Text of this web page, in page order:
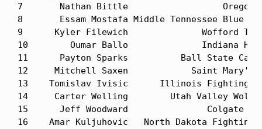
7       Nathan Bittle                  Oregon
8       Essam Mostafa Middle Tennessee Blue
9      Kyler Filewich              Wofford
10        Oumar Ballo              Indiana
11      Payton Sparks          Ball State
12     Mitchell Saxen            Saint Mary's
13    Tomislav Ivisic      Illinois Fighting
14     Carter Welling        Utah Valley
15      Jeff Woodward               Colgate
16    Amar Kuljuhovic   North Dakota Fighting